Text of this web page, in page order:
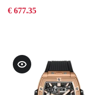
€ 677.35